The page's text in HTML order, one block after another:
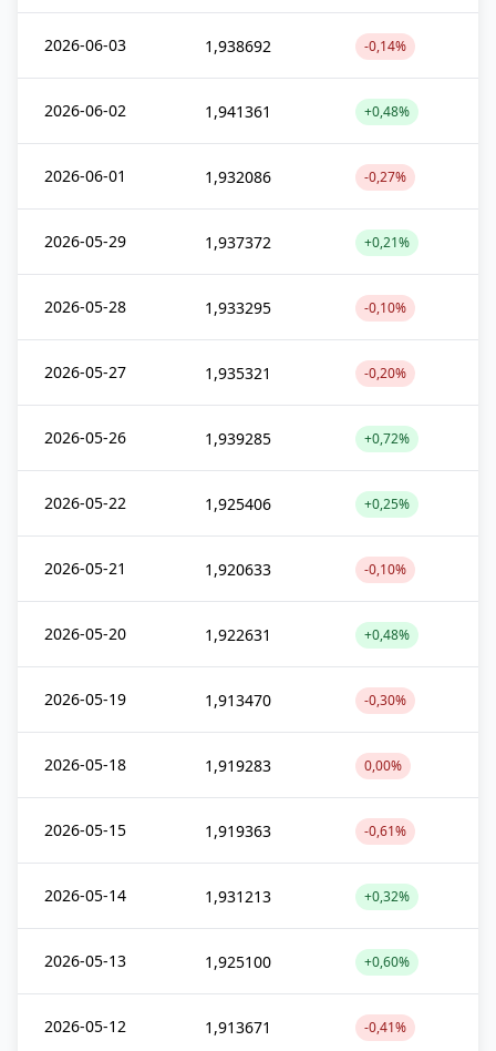
2026-06-03 1,938692 -0,14%
2026-06-02 1,941361 +0,48%
2026-06-01 1,932086 -0,27%
2026-05-29 1,937372 +0,21%
2026-05-28 1,933295 -0,10%
2026-05-27 1,935321 -0,20%
2026-05-26 1,939285 +0,72%
2026-05-22 1,925406 +0,25%
2026-05-21 1,920633 -0,10%
2026-05-20 1,922631 +0,48%
2026-05-19 1,913470 -0,30%
2026-05-18 1,919283 0,00%
2026-05-15 1,919363 -0,61%
2026-05-14 1,931213 +0,32%
2026-05-13 1,925100 +0,60%
2026-05-12 1,913671 -0,41%